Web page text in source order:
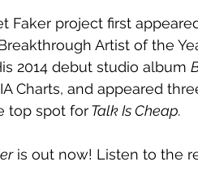
Faker project first
Artist of the
2014 debut studio album
Charts, and appeared
top spot for Talk Is Cheap.
is out now! Listen to the